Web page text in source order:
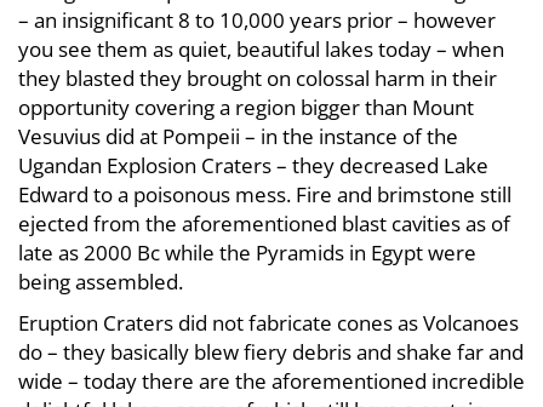
– an insignificant 8 to 10,000 years prior – however
you see them as quiet, beautiful lakes today – when
they blasted they brought on colossal harm in their
opportunity covering a region bigger than Mount
Vesuvius did at Pompeii – in the instance of the
Ugandan Explosion Craters – they decreased Lake
Edward to a poisonous mess. Fire and brimstone still
ejected from the aforementioned blast cavities as of
late as 2000 Bc while the Pyramids in Egypt were
being assembled.
Eruption Craters did not fabricate cones as Volcanoes
do – they basically blew fiery debris and shake far and
wide – today there are the aforementioned incredible